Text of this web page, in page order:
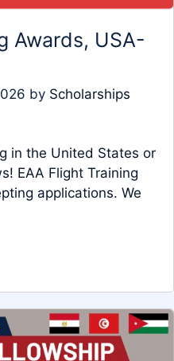
Awards, USA-
by Scholarships
in the United States or
EAA Flight Training
applications. We